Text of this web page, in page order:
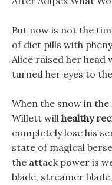
But now is not the
of diet pills with
Alice raised her head
turned her eyes to
When the snow in
Willett will healthy
completely lose his
state of magical
the attack power is
blade, streamer